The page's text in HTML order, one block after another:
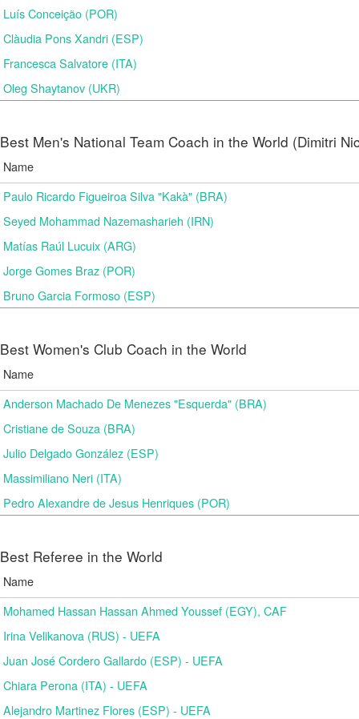
Luís Conceição (POR)
Clàudia Pons Xandri (ESP)
Francesca Salvatore (ITA)
Oleg Shaytanov (UKR)
Best Men's National Team Coach in the World (Dimitri
Name
Paulo Ricardo Figueiroa Silva "Kakà" (BRA)
Seyed Mohammad Nazemasharieh (IRN)
Matías Raúl Lucuix (ARG)
Jorge Gomes Braz (POR)
Bruno Garcia Formoso (ESP)
Best Women's Club Coach in the World
Name
Anderson Machado De Menezes "Esquerda" (BRA)
Cristiane de Souza (BRA)
Julio Delgado González (ESP)
Massimiliano Neri (ITA)
Pedro Alexandre de Jesus Henriques (POR)
Best Referee in the World
Name
Mohamed Hassan Hassan Ahmed Youssef (EGY), CAF
Irina Velikanova (RUS) - UEFA
Juan José Cordero Gallardo (ESP) - UEFA
Chiara Perona (ITA) - UEFA
Alejandro Martinez Flores (ESP) - UEFA